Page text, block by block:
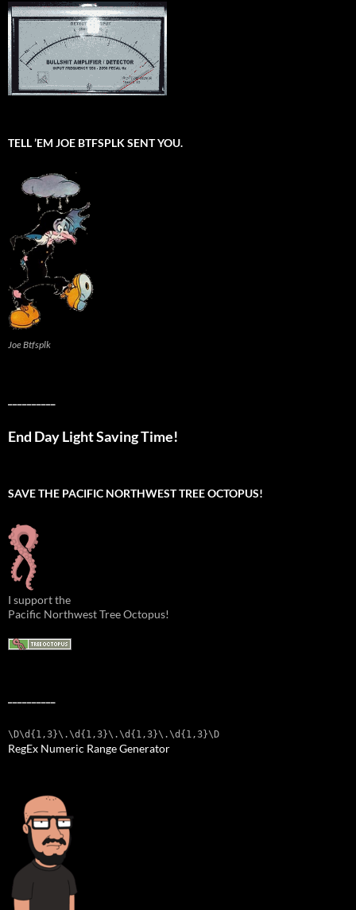
TELL ’EM JOE BTFSPLK SENT YOU.
Joe Btfsplk
End Day Light Saving Time!
SAVE THE PACIFIC NORTHWEST TREE OCTOPUS!
I support the
Pacific Northwest Tree Octopus!
\D\d{1,3}\.\d{1,3}\.\d{1,3}\.\d{1,3}\D
RegEx Numeric Range Generator